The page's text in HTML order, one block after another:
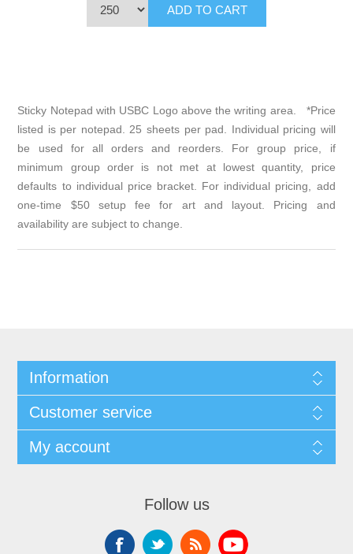
Sticky Notepad with USBC Logo above the writing area. *Price
listed is per notepad. 25 sheets per pad. Individual pricing will
be used for all orders and reorders. For group price, if
minimum group order is not met at lowest quantity, price
defaults to individual price bracket. For individual pricing, add
one-time $50 setup fee for art and layout. Pricing and
availability are subject to change.
Information
Customer service
My account
Follow us